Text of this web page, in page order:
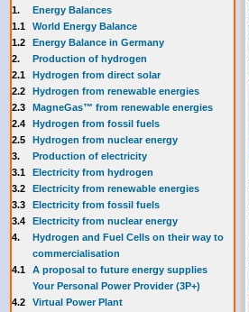
1.
Energy Balances
1.1
World Energy Balance
1.2
Energy Balance in Germany
2.
Production of hydrogen
2.1
Hydrogen from direct solar
2.2
Hydrogen from renewable energies
2.3
MagneGas™ from renewable energies
2.4
Hydrogen from fossil fuels
2.5
Hydrogen from nuclear energy
3.
Production of electricity
3.1
Electricity from hydrogen
3.2
Electricity from renewable energies
3.3
Electricity from fossil fuels
3.4
Electricity from nuclear energy
4.
Hydrogen and Fuel Cells on their way to
commercialisation
4.1
A proposal to future energy supplies
Your Personal Power Provider (3P+)
4.2
Virtual Power Plant